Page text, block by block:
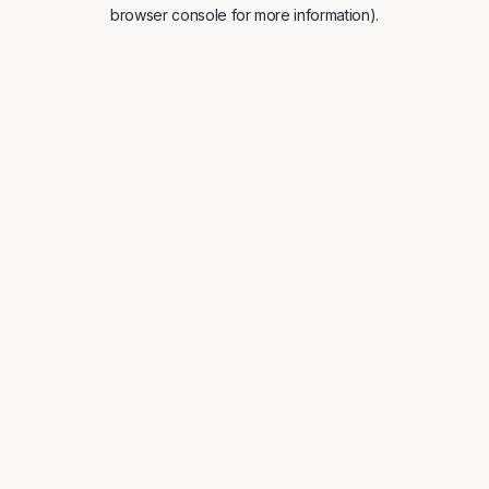
browser console for more information).